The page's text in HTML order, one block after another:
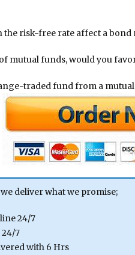
the risk-free rate affect a bond
of mutual funds, would you
traded fund from a mutual
deliver what we promise;
24/7
7
with 6 Hrs